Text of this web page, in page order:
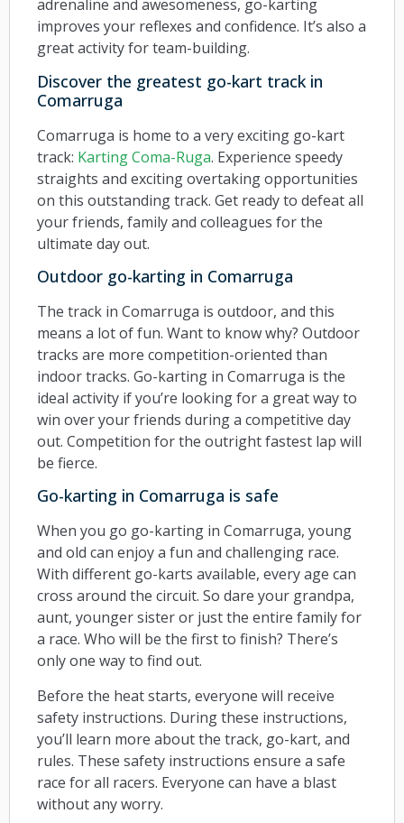
adrenaline and awesomeness, go-karting
improves your reflexes and confidence. It’s also a
great activity for team-building.
Discover the greatest go-kart track in
Comarruga
Comarruga is home to a very exciting go-kart
track: Karting Coma-Ruga. Experience speedy
straights and exciting overtaking opportunities
on this outstanding track. Get ready to defeat all
your friends, family and colleagues for the
ultimate day out.
Outdoor go-karting in Comarruga
The track in Comarruga is outdoor, and this
means a lot of fun. Want to know why? Outdoor
tracks are more competition-oriented than
indoor tracks. Go-karting in Comarruga is the
ideal activity if you’re looking for a great way to
win over your friends during a competitive day
out. Competition for the outright fastest lap will
be fierce.
Go-karting in Comarruga is safe
When you go go-karting in Comarruga, young
and old can enjoy a fun and challenging race.
With different go-karts available, every age can
cross around the circuit. So dare your grandpa,
aunt, younger sister or just the entire family for
a race. Who will be the first to finish? There’s
only one way to find out.
Before the heat starts, everyone will receive
safety instructions. During these instructions,
you’ll learn more about the track, go-kart, and
rules. These safety instructions ensure a safe
race for all racers. Everyone can have a blast
without any worry.